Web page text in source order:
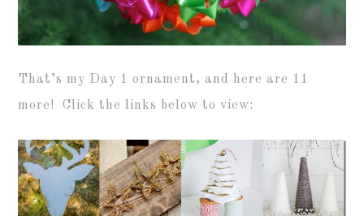
That’s my Day 1 ornament, and here are 11
more! Click the links below to view: